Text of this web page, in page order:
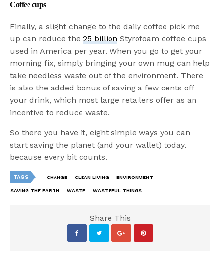
Coffee cups
Finally, a slight change to the daily coffee pick me
up can reduce the25 billion Styrofoam coffee cups
used in America per year. When you go to get your
morning fix, simply bringing your own mug can help
take needless waste out of the environment. There
is also the added bonus of saving a few cents off
your drink, which most large retailers offer as an
incentive to reduce waste.
So there you have it, eight simple ways you can
start saving the planet (and your wallet) today,
because every bit counts.
TAGS CHANGE CLEAN LIVING ENVIRONMENT
SAVING THE EARTH WASTE WASTEFUL THINGS
Share This